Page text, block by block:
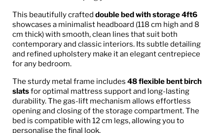
This beautifully crafted double bed with storage 4ft6
showcases a minimalist headboard (118 cm high and 8
cm thick) with smooth, clean lines that suit both
contemporary and classic interiors. Its subtle detailing
and refined upholstery make it an elegant centrepiece
for any bedroom.
The sturdy metal frame includes 48 flexible bent birch
slatsfor optimal mattress support and long-lasting
durability. The gas-lift mechanism allows effortless
opening and closing of the storage compartment. The
bed is compatible with 12 cm legs, allowing you to
personalise the final look.